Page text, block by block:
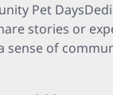
Pet
stories or
sense of